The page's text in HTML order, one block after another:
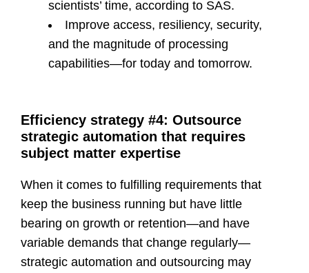
scientists’ time, according to SAS.
Improve access, resiliency, security,
and the magnitude of processing
capabilities—for today and tomorrow.
Efficiency strategy #4: Outsource
strategic automation that requires
subject matter expertise
When it comes to fulfilling requirements that
keep the business running but have little
bearing on growth or retention—and have
variable demands that change regularly—
strategic automation and outsourcing may